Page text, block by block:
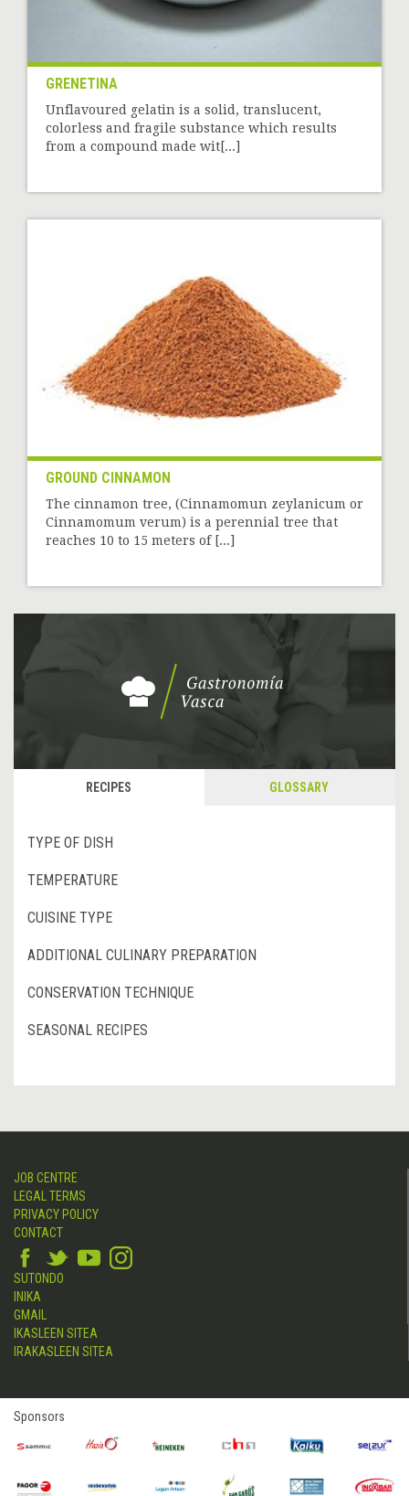
GRENETINA
Unflavoured gelatin is a solid, translucent,
colorless and fragile substance which results
from a compound made wit[...]
GROUND CINNAMON
The cinnamon tree, (Cinnamomun zeylanicum or
Cinnamomum verum) is a perennial tree that
reaches 10 to 15 meters of [...]
RECIPES GLOSSARY
TYPE OF DISH
TEMPERATURE
CUISINE TYPE
ADDITIONAL CULINARY PREPARATION
CONSERVATION TECHNIQUE
SEASONAL RECIPES
JOB CENTRE
LEGAL TERMS
PRIVACY POLICY
CONTACT
SUTONDO
INIKA
GMAIL
IKASLEEN SITEA
IRAKASLEEN SITEA
Sponsors